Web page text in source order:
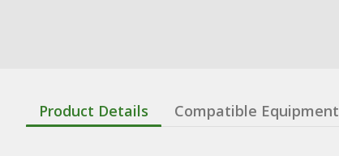
Product Details Compatible Equipment